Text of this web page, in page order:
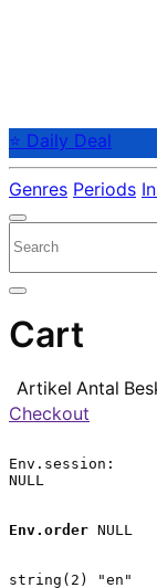
⭐ Daily Deal
Genres Periods
Cart
Artikel Antal
Checkout
Env.session:
NULL
Env.order NULL
string(2) "en"